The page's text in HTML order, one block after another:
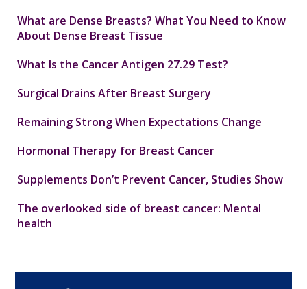
What are Dense Breasts? What You Need to Know
About Dense Breast Tissue
What Is the Cancer Antigen 27.29 Test?
Surgical Drains After Breast Surgery
Remaining Strong When Expectations Change
Hormonal Therapy for Breast Cancer
Supplements Don’t Prevent Cancer, Studies Show
The overlooked side of breast cancer: Mental
health